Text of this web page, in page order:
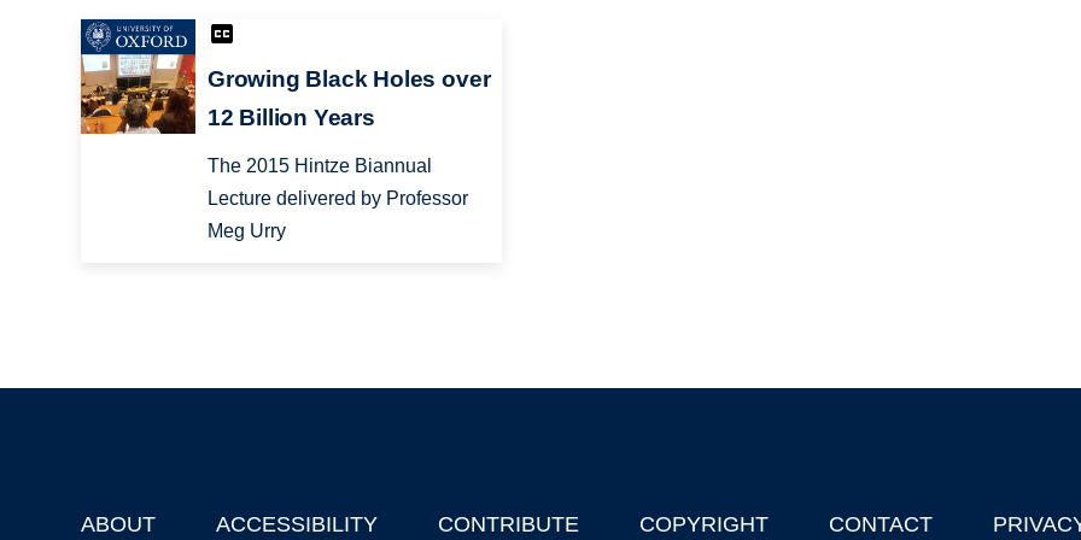
Growing Black Holes over
12 Billion Years
The 2015 Hintze Biannual
Lecture delivered by Professor
Meg Urry
Footer
ABOUT ACCESSIBILITY CONTRIBUTE COPYRIGHT CONTACT